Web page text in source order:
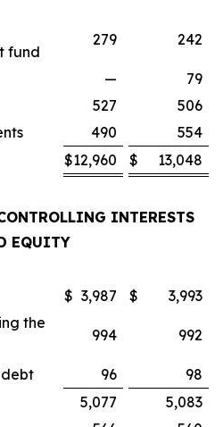
fund
279 242
—
79
527
506
490
554
$12,960 $ 13,048
INTERESTS
EQUITY
$ 3,987 $
3,993
the
994 992
96
98
5,077
5,083